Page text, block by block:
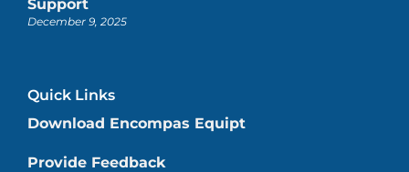
Support
December 9, 2025
Quick Links
Download Encompas Equipt
Provide Feedback